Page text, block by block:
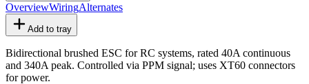
OverviewWiringAlternates
Add to tray
Bidirectional brushed ESC for RC systems, rated 40A continuous
and 340A peak. Controlled via PPM signal; uses XT60 connectors
for power.